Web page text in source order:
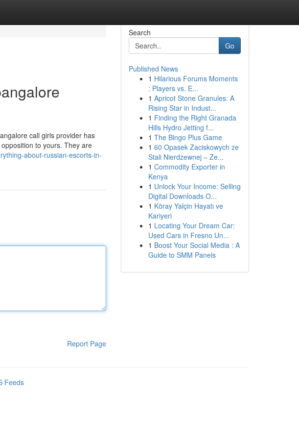
call girls provider has
to yours. They are
about-russian-escorts-in-
Report Page
Search
Go
Published News
1 Hilarious Forums Moments
: Players vs. E...
1 Apricot Stone Granules: A
Rising Star in Indust...
1 Finding the Right Granada
Hills Hydro Jetting f...
1 The Bingo Plus Game
1 60 Opasek Zaciskowych ze
Stali Nierdzewnej – Ze...
1 Commodity Exporter in
Kenya
1 Unlock Your Income: Selling
Digital Downloads O...
1 Köray Yalçin Hayatı ve
Kariyeri
1 Locating Your Dream Car:
Used Cars in Fresno Un...
1 Boost Your Social Media : A
Guide to SMM Panels
Feeds